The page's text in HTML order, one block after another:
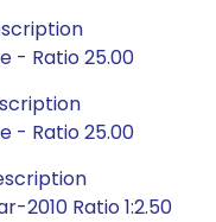
- Ratio 25.00
- Ratio 25.00
2010 Ratio 1:2.50